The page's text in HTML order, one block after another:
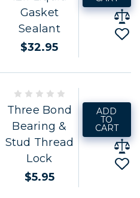
Gasket
Sealant
$32.95
Three Bond
Bearing &
Stud Thread
Lock
$5.95
ADD
TO
CART